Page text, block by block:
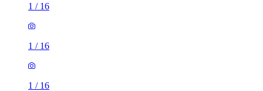
1 / 16
1 / 16
1 / 16